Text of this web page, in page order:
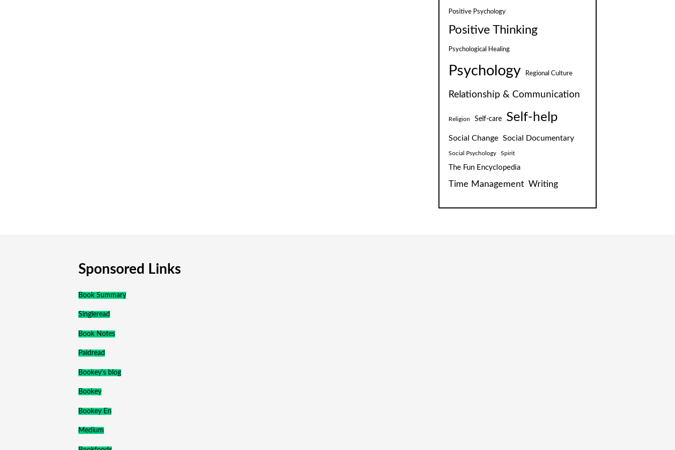
Positive Psychology
Positive Thinking
Psychological Healing
Psychology Regional Culture
Relationship & Communication
Religion Self-care Self-help
Social Change Social Documentary
Social Psychology Spirit
The Fun Encyclopedia
Time Management Writing
Sponsored Links
Book Summary
Singleread
Book Notes
Paidread
Bookey's blog
Bookey
Bookey En
Medium